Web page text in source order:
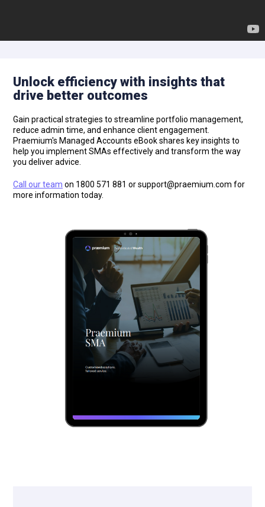
Unlock efficiency with insights that
drive better outcomes
Gain practical strategies to streamline portfolio management,
reduce admin time, and enhance client engagement.
Praemium's Managed Accounts eBook shares key insights to
help you implement SMAs effectively and transform the way
you deliver advice.
Call our team on 1800 571 881 orsupport@praemium.com for
more information today.